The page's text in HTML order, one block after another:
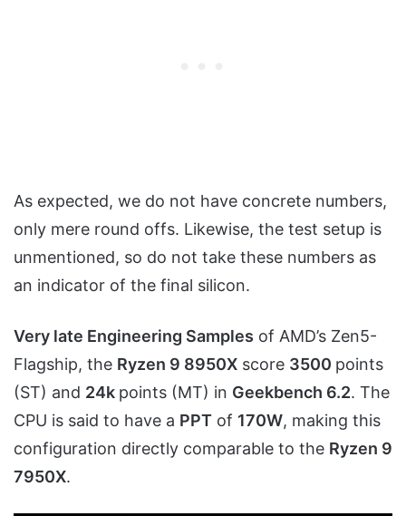
As expected, we do not have concrete numbers,
only mere round offs. Likewise, the test setup is
unmentioned, so do not take these numbers as
an indicator of the final silicon.
Very late Engineering Samples of AMD’s Zen5-
Flagship, the Ryzen 9 8950X score 3500 points
(ST) and 24k points (MT) in Geekbench 6.2. The
CPU is said to have a PPT of 170W, making this
configuration directly comparable to the Ryzen 9
7950X.